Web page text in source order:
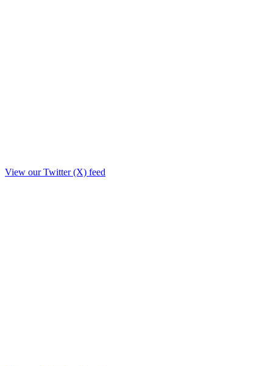
View our Twitter (X) feed